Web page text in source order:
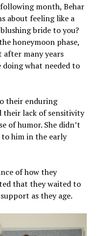
month, Behar
about feeling like a
bride to you?
honeymoon phase,
after many years
what needed to
their enduring
their lack of sensitivity
of humor. She didn’t
him in the early
of how they
that they waited to
as they age.